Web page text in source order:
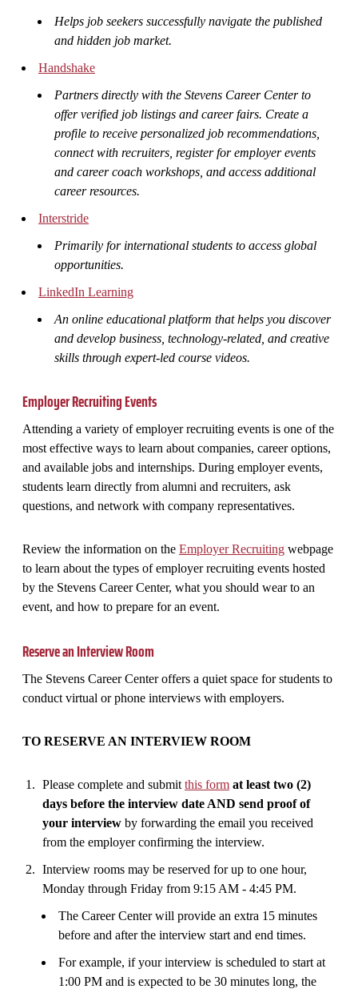
Helps job seekers successfully navigate the published
and hidden job market.
Handshake
Partners directly with the Stevens Career Center to
offer verified job listings and career fairs. Create a
profile to receive personalized job recommendations,
connect with recruiters, register for employer events
and career coach workshops, and access additional
career resources.
Interstride
Primarily for international students to access global
opportunities.
LinkedIn Learning
An online educational platform that helps you discover
and develop business, technology-related, and creative
skills through expert-led course videos.
Employer Recruiting Events
Attending a variety of employer recruiting events is one of the
most effective ways to learn about companies, career options,
and available jobs and internships. During employer events,
students learn directly from alumni and recruiters, ask
questions, and network with company representatives.
Review the information on the Employer Recruiting webpage
to learn about the types of employer recruiting events hosted
by the Stevens Career Center, what you should wear to an
event, and how to prepare for an event.
Reserve an Interview Room
The Stevens Career Center offers a quiet space for students to
conduct virtual or phone interviews with employers.
TO RESERVE AN INTERVIEW ROOM
Please complete and submit this form at least two (2)
days before the interview date AND send proof of
your interview by forwarding the email you received
from the employer confirming the interview.
Interview rooms may be reserved for up to one hour,
Monday through Friday from 9:15 AM - 4:45 PM.
The Career Center will provide an extra 15 minutes
before and after the interview start and end times.
For example, if your interview is scheduled to start at
1:00 PM and is expected to be 30 minutes long, the